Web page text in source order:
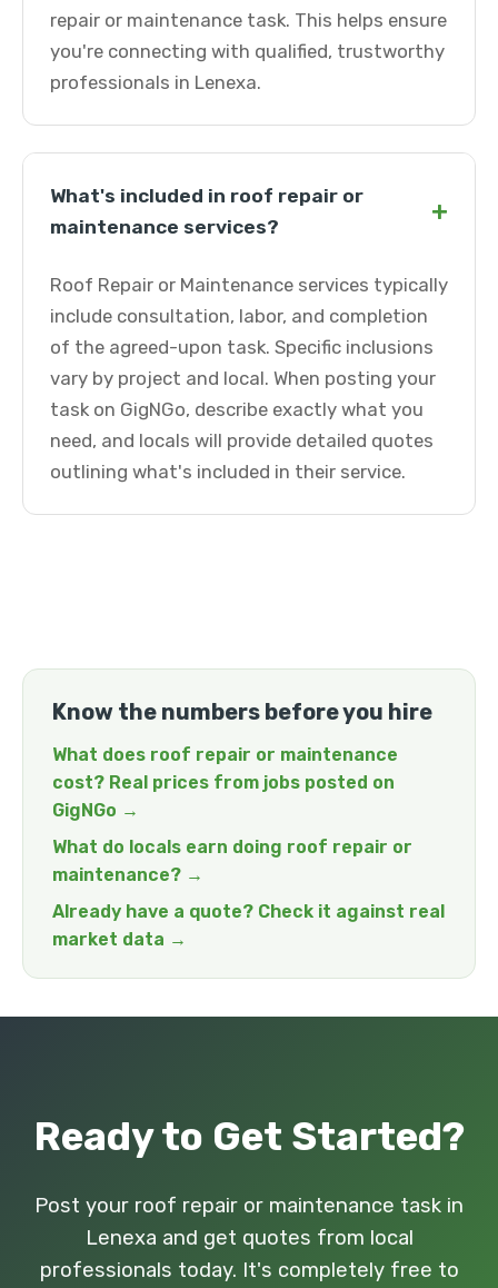
repair or maintenance task. This helps ensure
you're connecting with qualified, trustworthy
professionals in Lenexa.
What's included in roof repair or
maintenance services?
+
Roof Repair or Maintenance services typically
include consultation, labor, and completion
of the agreed-upon task. Specific inclusions
vary by project and local. When posting your
task on GigNGo, describe exactly what you
need, and locals will provide detailed quotes
outlining what's included in their service.
Know the numbers before you hire
What does roof repair or maintenance
cost? Real prices from jobs posted on
GigNGo →
What do locals earn doing roof repair or
maintenance? →
Already have a quote? Check it against real
market data →
Ready to Get Started?
Post your roof repair or maintenance task in
Lenexa and get quotes from local
professionals today. It's completely free to